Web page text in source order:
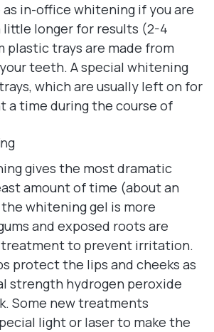
in-office whitening if you are
longer for results (2-4
plastic trays are made from
teeth. A special whitening
which are usually left on for
a time during the course of
gives the most dramatic
amount of time (about an
whitening gel is more
and exposed roots are
treatment to prevent irritation.
protect the lips and cheeks as
strength hydrogen peroxide
Some new treatments
light or laser to make the